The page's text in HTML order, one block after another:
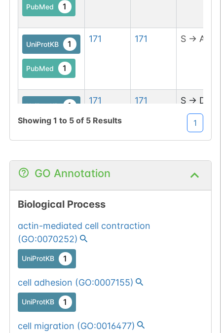
PubMed 1
UniProtKB 1
PubMed 1
171 171 S→ A
UniProtKB 1 171 171 S→ D
Showing 1 to 5of 5 Results 1
GO Annotation
Biological Process
actin-mediated cell contraction
(GO:0070252)
UniProtKB 1
cell adhesion (GO:0007155)
UniProtKB 1
cell migration (GO:0016477)